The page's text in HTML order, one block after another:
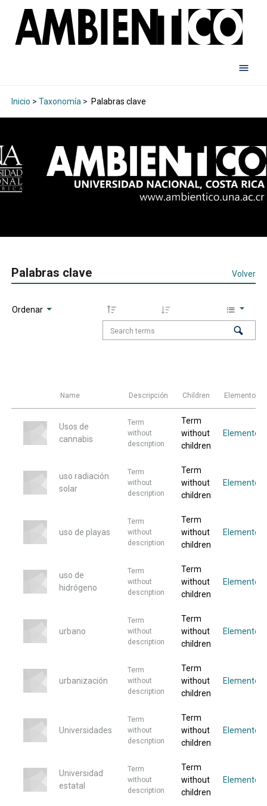
Inicio > Taxonomía > Palabras clave
Palabras clave Volver
Ordenar
Name Descripción Children Elementos
Usos de
cannabis
Term
without
description
Term
without
children
Elemento
uso radiación
solar
Term
without
description
Term
without
children
Elemento
uso de playas
Term
without
description
Term
without
children
Elemento
uso de
hidrógeno
Term
without
description
Term
without
children
Elemento
urbano
Term
without
description
Term
without
children
Elemento
urbanización
Term
without
description
Term
without
children
Elementos
Universidades
Term
without
description
Term
without
children
Elementos
Universidad
estatal
Term
without
description
Term
without
children
Elemento